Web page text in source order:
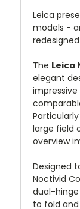
Leica
models -
The Leica
elegant
large field
overview
Designed
Noctivid
dual-
to fold